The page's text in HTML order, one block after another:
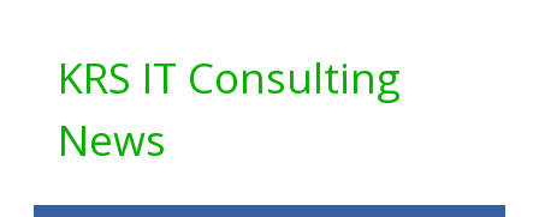
KRS IT Consulting
News